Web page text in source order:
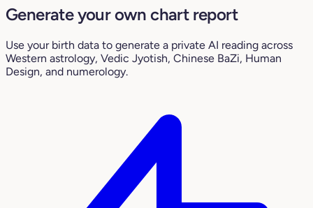
Generate your own chart report
Use your birth data to generate a private AI reading across
Western astrology, Vedic Jyotish, Chinese BaZi, Human
Design, and numerology.